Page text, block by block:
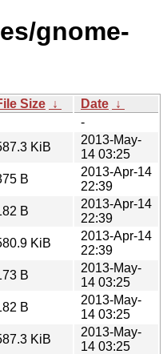
gnome-
Size ↓ Date ↓
-
KiB
2013-May-
14 03:25
B
2013-Apr-14
22:39
B
2013-Apr-14
22:39
KiB
2013-Apr-14
22:39
B
2013-May-
14 03:25
B
2013-May-
14 03:25
KiB
2013-May-
14 03:25